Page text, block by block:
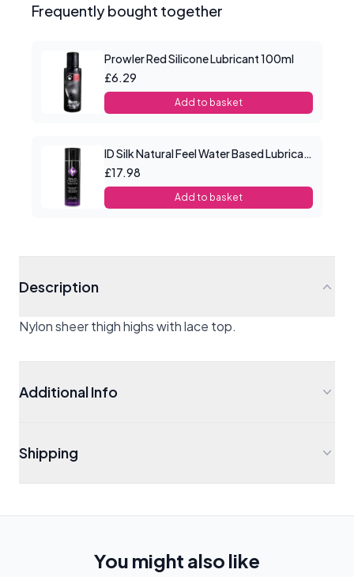
Frequently bought together
Prowler Red Silicone Lubricant 100ml
£6.29
Add to basket
ID Silk Natural Feel Water Based Lubricant 4.4floz/130mls
£17.98
Add to basket
Description
Nylon sheer thigh highs with lace top.
Additional Info
Shipping
You might also like